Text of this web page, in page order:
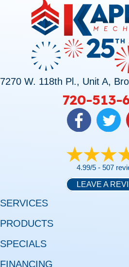
7270 W. 118th Pl., Unit A,
720-513-
4.99/5 - 507
LEAVE A
SERVICES
PRODUCTS
SPECIALS
FINANCING